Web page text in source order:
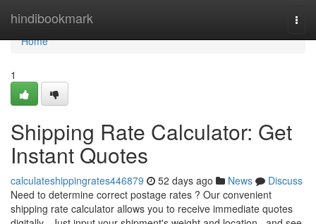
hindibookmark
Home
Home
1
Shipping Rate Calculator: Get
Instant Quotes
calculateshippingrates446879 52 days ago News
Discuss
Need to determine correct postage rates ? Our convenient
shipping rate calculator allows you to receive immediate quotes